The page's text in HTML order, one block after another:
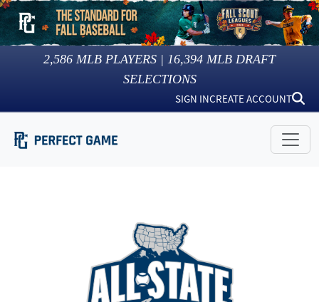
2,586 MLB PLAYERS | 16,394 MLB DRAFT
SELECTIONS
SIGN INCREATE ACCOUNT